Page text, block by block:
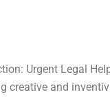
Urgent Legal
creative and